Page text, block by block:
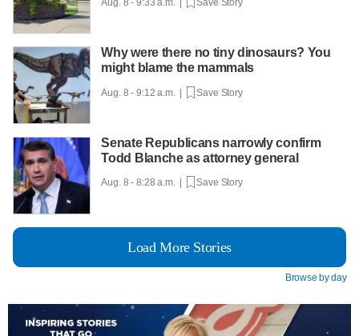
Why were there no tiny dinosaurs? You
might blame the mammals
Aug. 8 - 9:12 a.m. | Save Story
Senate Republicans narrowly confirm
Todd Blanche as attorney general
Aug. 8 - 8:28 a.m. | Save Story
Load More Stories
Browse by day